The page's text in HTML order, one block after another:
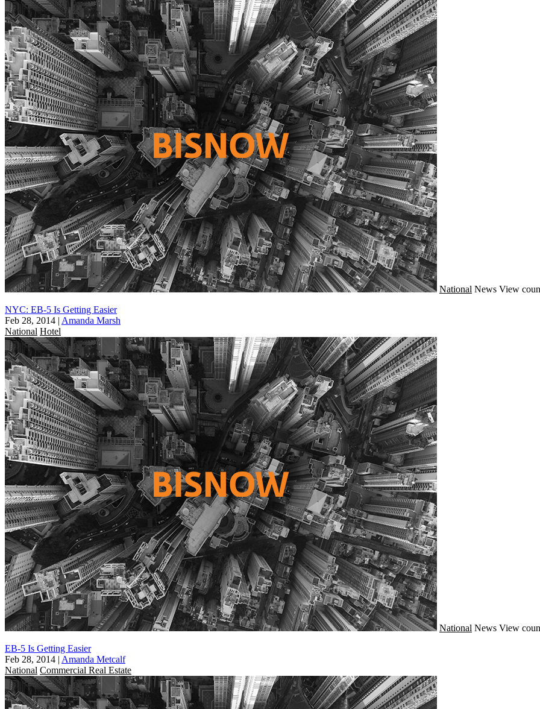
National News View
NYC: EB-5 Is Getting Easier
Feb 28, 2014 | Amanda Marsh
National Hotel
National News View
EB-5 Is Getting Easier
Feb 28, 2014 | Amanda Metcalf
National Commercial Real Estate